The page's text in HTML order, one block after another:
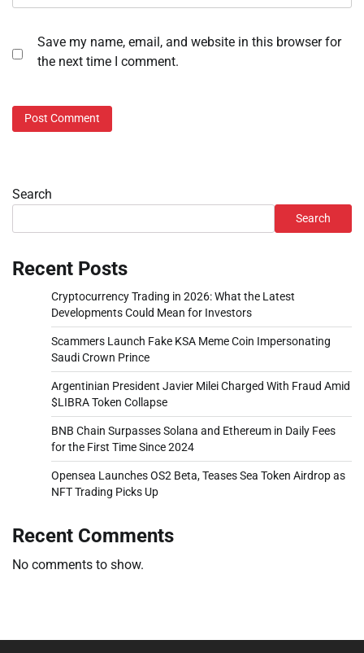
Save my name, email, and website in this browser for
the next time I comment.
Search
Search
Recent Posts
Cryptocurrency Trading in 2026: What the Latest
Developments Could Mean for Investors
Scammers Launch Fake KSA Meme Coin Impersonating
Saudi Crown Prince
Argentinian President Javier Milei Charged With Fraud Amid
$LIBRA Token Collapse
BNB Chain Surpasses Solana and Ethereum in Daily Fees
for the First Time Since 2024
Opensea Launches OS2 Beta, Teases Sea Token Airdrop as
NFT Trading Picks Up
Recent Comments
No comments to show.